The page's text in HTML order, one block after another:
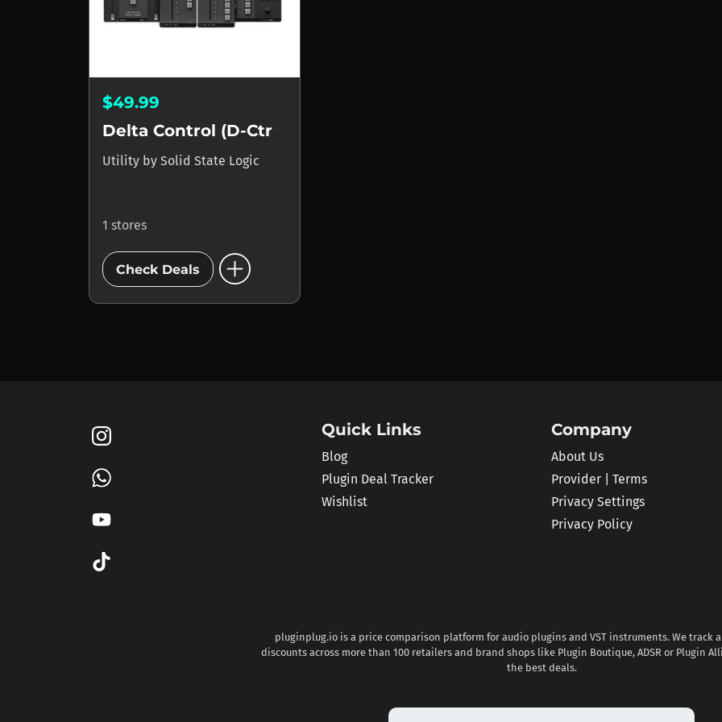
$49.99
Utility by Solid State Logic
1 stores
Check Deals add_circle
Quick Links
Blog
Plugin Deal Tracker
Wishlist
Company
About Us
Provider | Terms
Privacy Settings
Privacy Policy
pluginplug.io is a price comparison platform for audio plugins and VST instruments. We track
discounts across more than 100 retailers and brand shops like Plugin Boutique, ADSR or Plugin
the best deals.